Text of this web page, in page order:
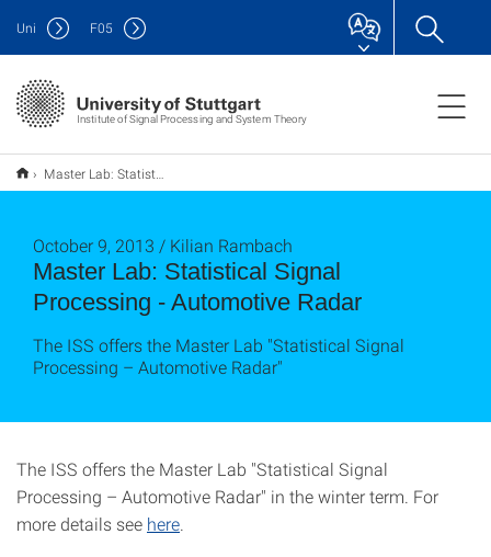
Institute of Signal Processing and System Theory
Uni F05
Master Lab: Statistical Signal Processing - Automotive Radar
Master Lab: Statistical Signal
Processing - Automotive Radar
October 9, 2013 / Kilian Rambach
The ISS offers the Master Lab "Statistical Signal
Processing – Automotive Radar"
The ISS offers the Master Lab "Statistical Signal
Processing – Automotive Radar" in the winter term. For
more details see here